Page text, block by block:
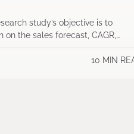
study’s objective is to
the sales forecast, CAGR,…
10 MIN